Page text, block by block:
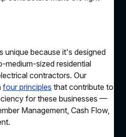
unique because it's designed
medium-sized residential
contractors. Our
four principles that contribute to
for these businesses —
Management, Cash Flow,